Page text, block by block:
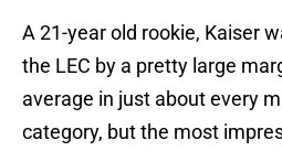
A 21-year old rookie, Kaiser
the LEC by a pretty large
average in just about every
category, but the most